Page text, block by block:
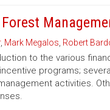
, Mark Megalos Robert
to the various
programs;
activities.